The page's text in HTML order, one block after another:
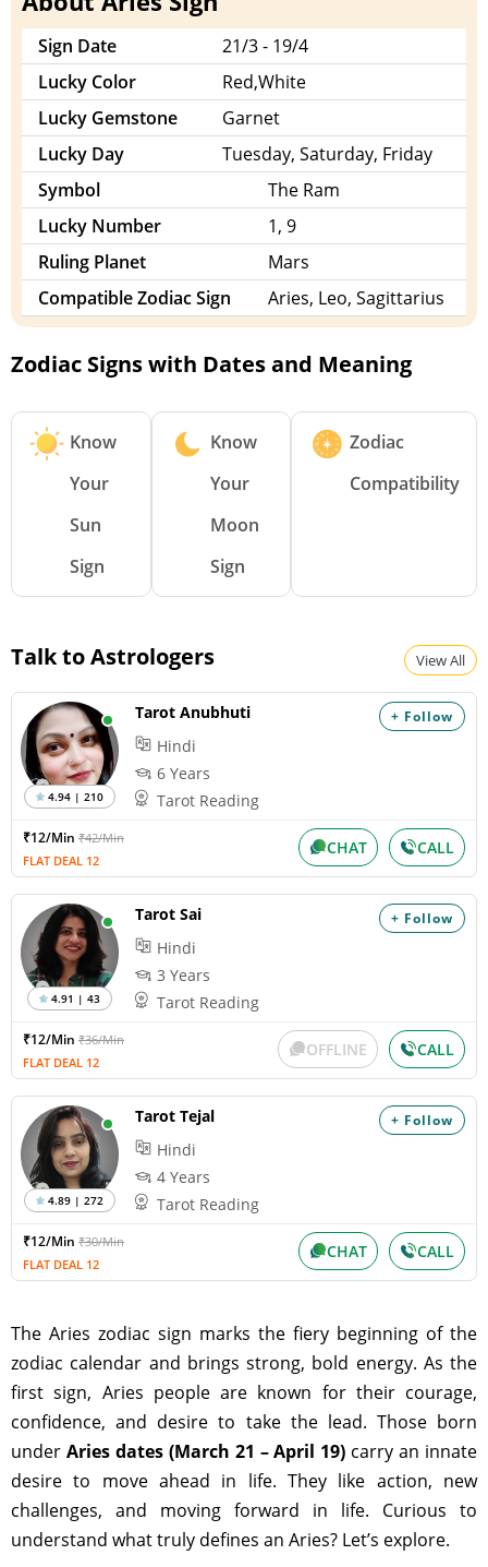
Sign Date
21/3 - 19/4
Lucky Color
Red,White
Lucky Gemstone
Garnet
Lucky Day
Tuesday, Saturday, Friday
Symbol
The Ram
Lucky Number
1, 9
Ruling Planet
Mars
Compatible Zodiac Sign
Aries, Leo, Sagittarius
Zodiac Signs with Dates and Meaning
Know
Your
Sun
Sign
Know
Your
Moon
Sign
Zodiac
Compatibility
Talk to Astrologers View All
+ Follow
4.94 | 210
Tarot Anubhuti
Hindi
6 Years
Tarot Reading
₹12/Min ₹42/Min
FLAT DEAL 12
CHAT CALL
+ Follow
4.91 | 43
Tarot Sai
Hindi
3 Years
Tarot Reading
₹12/Min ₹36/Min
FLAT DEAL 12
OFFLINE CALL
+ Follow
4.89 | 272
Tarot Tejal
Hindi
4 Years
Tarot Reading
₹12/Min ₹30/Min
FLAT DEAL 12
CHAT CALL
The Aries zodiac sign marks the fiery beginning of the
zodiac calendar and brings strong, bold energy. As the
first sign, Aries people are known for their courage,
confidence, and desire to take the lead. Those born
under Aries dates (March 21 – April 19) carry an innate
desire to move ahead in life. They like action, new
challenges, and moving forward in life. Curious to
understand what truly defines an Aries? Let’s explore.